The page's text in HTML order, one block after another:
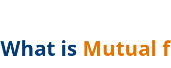
What is Mutual